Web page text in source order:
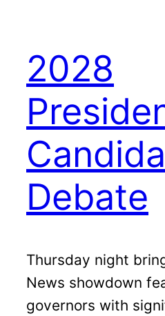
2028
Debate
Thursday night
News showdown
governors with